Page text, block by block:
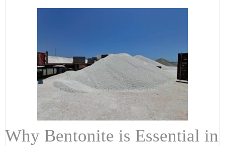
Why Bentonite is Essential in